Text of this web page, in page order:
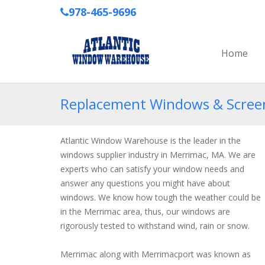
978-465-9696
Home
Replacement Windows &
Atlantic Window Warehouse is the leader in the
windows supplier industry in Merrimac, MA. We are
experts who can satisfy your window needs and
answer any questions you might have about
windows. We know how tough the weather could be
in the Merrimac area, thus, our windows are
rigorously tested to withstand wind, rain or snow.
Merrimac along with Merrimacport was known as